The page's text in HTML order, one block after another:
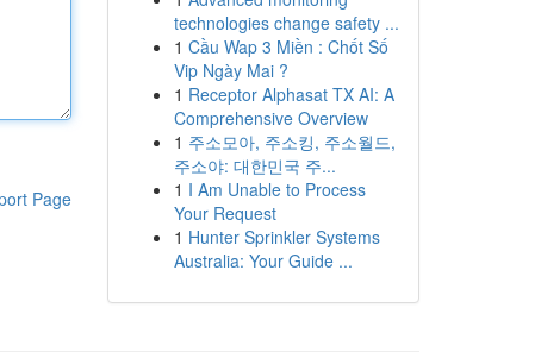
Page
technologies change safety ...
1 Cầu Wap 3 Miền : Chốt Số
Vip Ngày Mai ?
1 Receptor Alphasat TX AI: A
Comprehensive Overview
1 주소모아, 주소킹, 주소월드,
주소야: 대한민국 주...
1 I Am Unable to Process
Your Request
1 Hunter Sprinkler Systems
Australia: Your Guide ...